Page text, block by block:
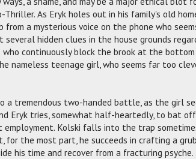
As Eryk holes out in his family's old
a mysterious voice on the phone who
hidden clues in the house grounds
who continuously block the brook at the
nameless teenage girl, who seems far too
a tremendous two-handed battle, as the girl
Eryk tries, somewhat half-heartedly, to bat
Kolski falls into the trap
the most part, he succeeds in crafting a
his time and recover from a fracturing psyche.